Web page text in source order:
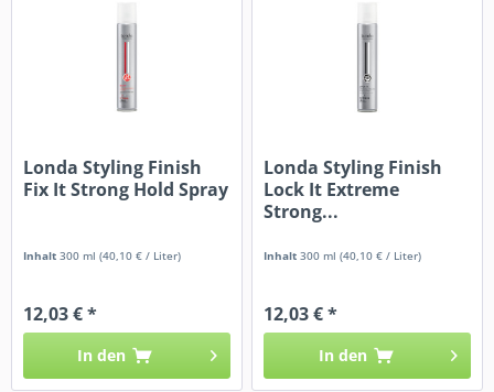
Londa Styling Finish
Fix It Strong Hold Spray
Inhalt300 ml(40,10 € / Liter)
12,03 € *
In den
Londa Styling Finish
Lock It Extreme
Strong...
Inhalt300 ml(40,10 € / Liter)
12,03 € *
In den